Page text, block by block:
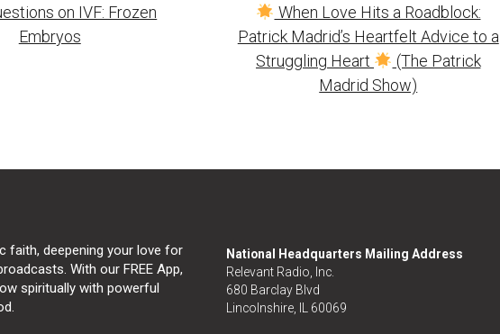
on IVF: Frozen
Embryos
When Love Hits a Roadblock:
Patrick Madrid’s Heartfelt Advice to a
Struggling Heart
(The Patrick
Madrid Show)
faith, deepening your love for
With our FREE App,
spiritually with powerful
National Headquarters Mailing Address
Relevant Radio, Inc.
680 Barclay Blvd
Lincolnshire, IL 60069